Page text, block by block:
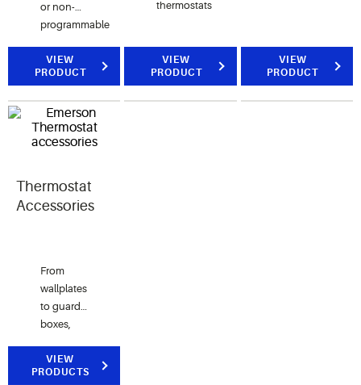
or non-
programmable
that offers
value
proven
reliability.
VIEW
PRODUCT
thermostats
and
reliable
VIEW
PRODUCT
displays
from light
VIEW
PRODUCT
Thermostat
Accessories
From
wallplates
to guard
boxes,
you
covered.
VIEW
PRODUCTS